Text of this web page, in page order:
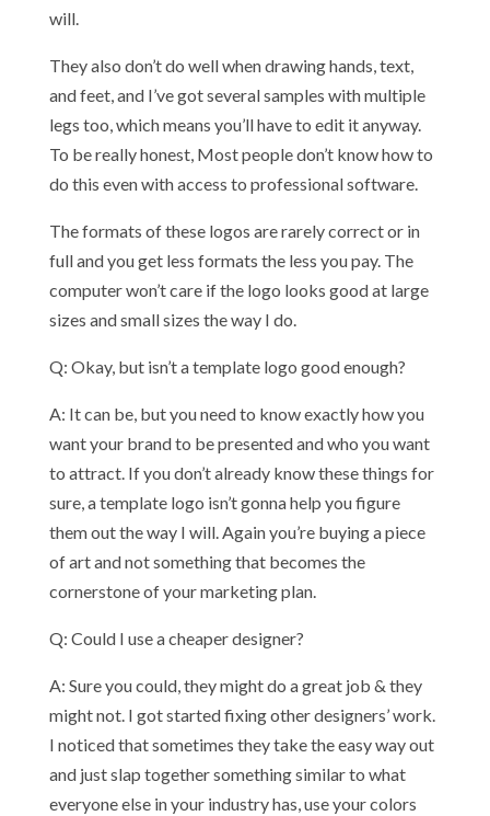
will.
They also don’t do well when drawing hands, text,
and feet, and I’ve got several samples with multiple
legs too, which means you’ll have to edit it anyway.
To be really honest, Most people don’t know how to
do this even with access to professional software.
The formats of these logos are rarely correct or in
full and you get less formats the less you pay. The
computer won’t care if the logo looks good at large
sizes and small sizes the way I do.
Q: Okay, but isn’t a template logo good enough?
A: It can be, but you need to know exactly how you
want your brand to be presented and who you want
to attract. If you don’t already know these things for
sure, a template logo isn’t gonna help you figure
them out the way I will. Again you’re buying a piece
of art and not something that becomes the
cornerstone of your marketing plan.
Q: Could I use a cheaper designer?
A: Sure you could, they might do a great job & they
might not. I got started fixing other designers’ work.
I noticed that sometimes they take the easy way out
and just slap together something similar to what
everyone else in your industry has, use your colors